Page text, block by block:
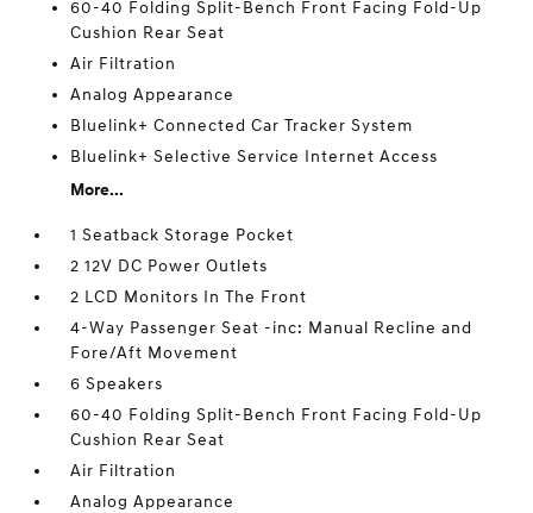
60-40 Folding Split-Bench Front Facing Fold-Up
Cushion Rear Seat
Air Filtration
Analog Appearance
Bluelink+ Connected Car Tracker System
Bluelink+ Selective Service Internet Access
More...
1 Seatback Storage Pocket
2 12V DC Power Outlets
2 LCD Monitors In The Front
4-Way Passenger Seat -inc: Manual Recline and
Fore/Aft Movement
6 Speakers
60-40 Folding Split-Bench Front Facing Fold-Up
Cushion Rear Seat
Air Filtration
Analog Appearance